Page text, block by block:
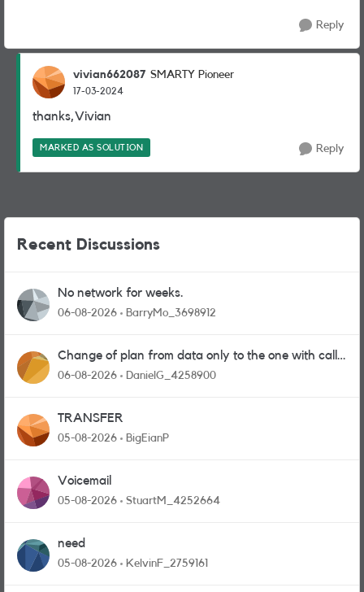
Reply
vivian662087 SMARTY Pioneer
17-03-2024
thanks,Vivian
MARKED AS SOLUTION Reply
Recent Discussions
No network for weeks.
06-08-2026 BarryMo_3698912
Change of plan from data only to the one with calls
and messages
06-08-2026 DanielG_4258900
TRANSFER
05-08-2026 BigEianP
Voicemail
05-08-2026 StuartM_4252664
need
05-08-2026 KelvinF_2759161